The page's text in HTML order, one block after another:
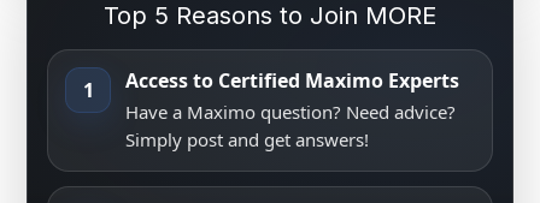
Top 5 Reasons to Join MORE
1 Access to Certified Maximo Experts
Have a Maximo question? Need advice?
Simply post and get answers!